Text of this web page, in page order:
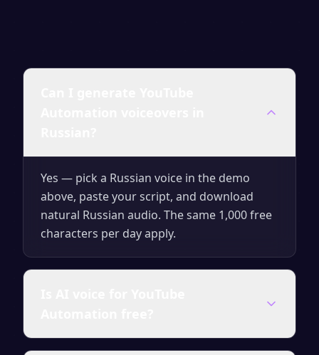
Yes — pick a Russian voice in the demo
above, paste your script, and download
natural Russian audio. The same 1,000 free
characters per day apply.